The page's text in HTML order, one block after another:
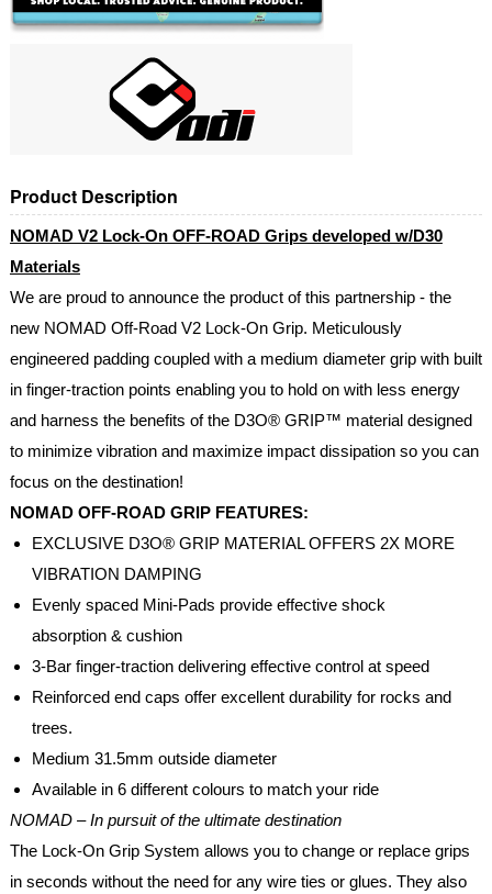
Product Description
NOMAD V2 Lock-On OFF-ROAD Grips developed w/D30
Materials
We are proud to announce the product of this partnership - the
new NOMAD Off-Road V2 Lock-On Grip. Meticulously
engineered padding coupled with a medium diameter grip with built
in finger-traction points enabling you to hold on with less energy
and harness the benefits of the D3O® GRIP™ material designed
to minimize vibration and maximize impact dissipation so you can
focus on the destination!
NOMAD OFF-ROAD GRIP FEATURES:
EXCLUSIVE D3O® GRIP MATERIAL OFFERS 2X MORE
VIBRATION DAMPING
Evenly spaced Mini-Pads provide effective shock
absorption & cushion
3-Bar finger-traction delivering effective control at speed
Reinforced end caps offer excellent durability for rocks and
trees.
Medium 31.5mm outside diameter
Available in 6 different colours to match your ride
NOMAD – In pursuit of the ultimate destination
The Lock-On Grip System allows you to change or replace grips
in seconds without the need for any wire ties or glues. They also